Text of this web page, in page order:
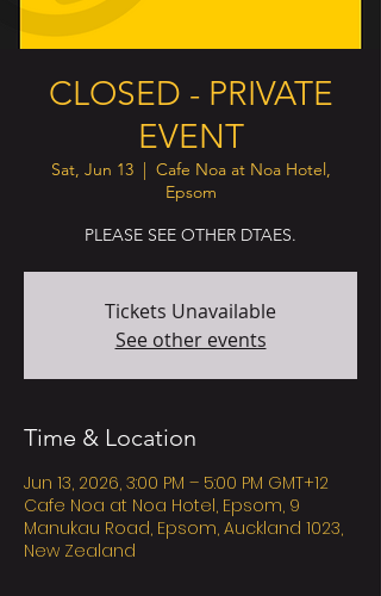
CLOSED - PRIVATE
EVENT
Sat, Jun 13
  |
Cafe Noa at Noa Hotel,
Epsom
PLEASE SEE OTHER DTAES.
Tickets Unavailable
See other events
Time & Location
Jun 13, 2026, 3:00 PM – 5:00 PM GMT+12
Cafe Noa at Noa Hotel, Epsom, 9
Manukau Road, Epsom, Auckland 1023,
New Zealand